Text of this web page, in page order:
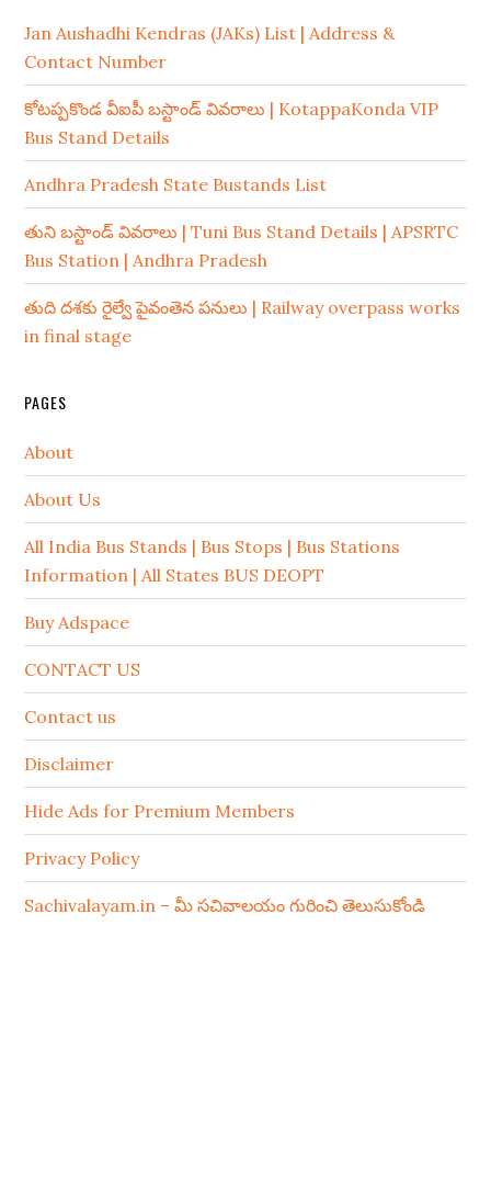
Jan Aushadhi Kendras (JAKs) List | Address &
Contact Number
కోటప్పకొండ వీఐపీ బస్టాండ్ వివరాలు | KotappaKonda VIP
Bus Stand Details
Andhra Pradesh State Bustands List
తుని బస్టాండ్ వివరాలు | Tuni Bus Stand Details | APSRTC
Bus Station | Andhra Pradesh
తుది దశకు రైల్వే పైవంతెన పనులు | Railway overpass works
in final stage
PAGES
About
About Us
All India Bus Stands | Bus Stops | Bus Stations
Information | All States BUS DEOPT
Buy Adspace
CONTACT US
Contact us
Disclaimer
Hide Ads for Premium Members
Privacy Policy
Sachivalayam.in – మీ సచివాలయం గురించి తెలుసుకోండి